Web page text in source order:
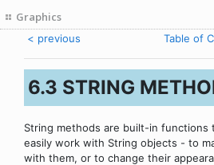
Graphics
< previous Table of
6.3 STRING
String methods are built-in functions
easily work with String objects - to
with them, or to change their